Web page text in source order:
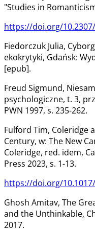
"Studies in
https://doi.org/
Fiedorczuk Julia,
ekokrytyki, Gdańsk:
[epub].
Freud Sigmund,
psychologiczne, t. 3,
PWN 1997, s. 235-262.
Fulford Tim, Coleridge
Century, w: The New
Coleridge, red. idem,
Press 2023, s. 1-13.
https://doi.org/
Ghosh Amitav, The
and the Unthinkable,
2017.